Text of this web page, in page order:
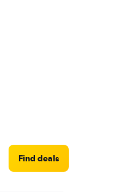
Find deals